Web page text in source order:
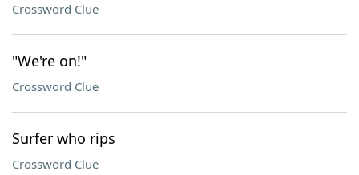
Crossword Clue
"We're on!"
Crossword Clue
Surfer who rips
Crossword Clue